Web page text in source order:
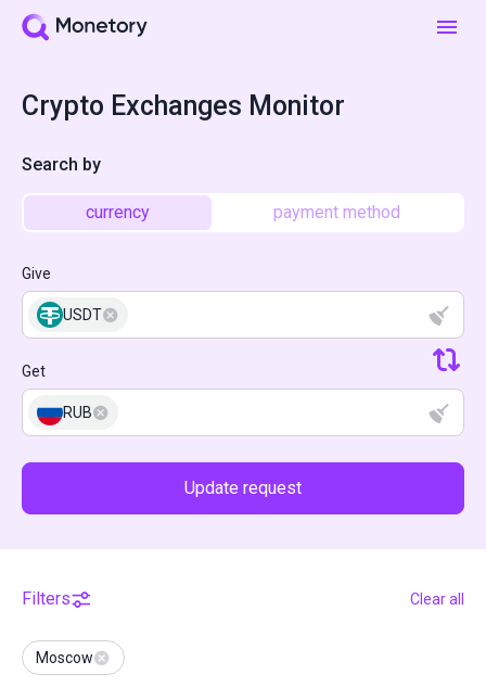
Crypto Exchanges Monitor
Search by
currency payment method
Give
USDT
Get
RUB
Update request
Filters Clear all
Moscow